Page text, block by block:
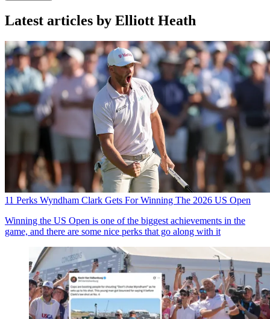
Latest articles by Elliott Heath
11 Perks Wyndham Clark Gets For Winning The 2026 US Open
Winning the US Open is one of the biggest achievements in the
game, and there are some nice perks that go along with it